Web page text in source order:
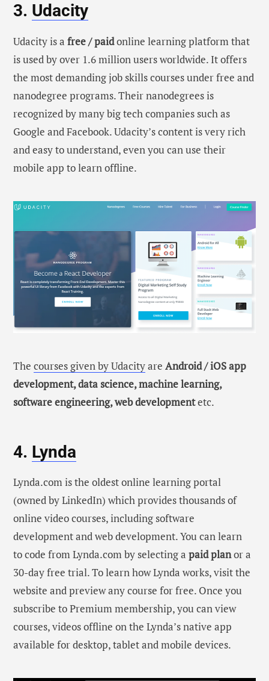
3. Udacity
Udacity is a free / paidonline learning platform that
is used by over 1.6 million users worldwide. It offers
the most demanding job skills courses under free and
nanodegree programs. Their nanodegrees is
recognized by many big tech companies such as
Google and Facebook. Udacity’s content is very rich
and easy to understand, even you can use their
mobile app to learn offline.
The courses given by Udacityare Android / iOS app
development, data science, machine learning,
software engineering, web developmentetc.
4. Lynda
Lynda.com is the oldest online learning portal
(owned by LinkedIn) which provides thousands of
online video courses, including software
development and web development. You can learn
to code from Lynda.com by selecting a paid planor a
30-day free trial. To learn how Lynda works, visit the
website and preview any course for free. Once you
subscribe to Premium membership, you can view
courses, videos offline on the Lynda’s native app
available for desktop, tablet and mobile devices.